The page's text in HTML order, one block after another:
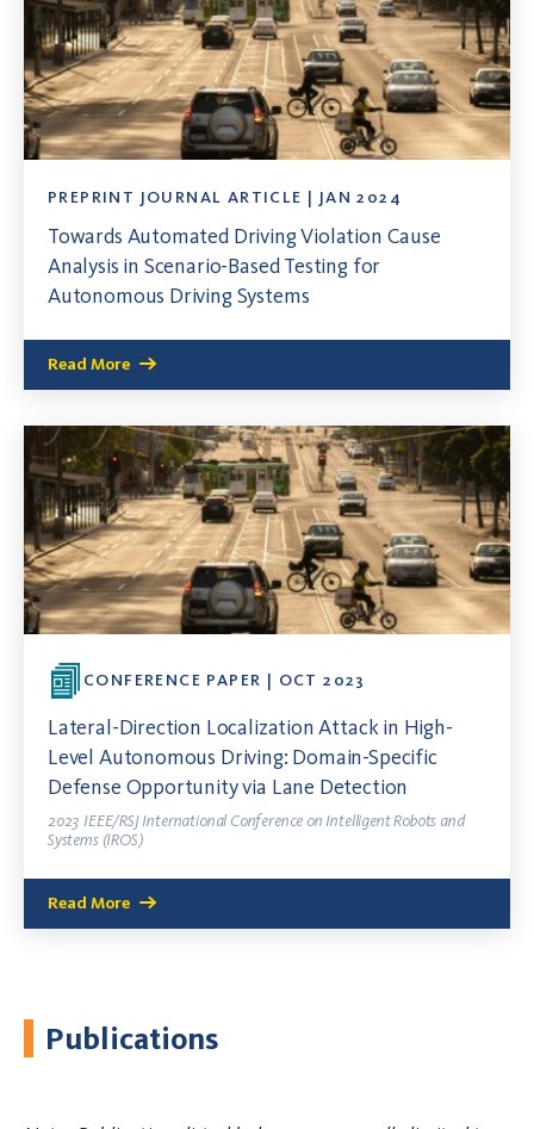
PREPRINT JOURNAL ARTICLE | JAN 2024
Towards Automated Driving Violation Cause
Analysis in Scenario-Based Testing for
Autonomous Driving Systems
Read More
CONFERENCE PAPER | OCT 2023
Lateral-Direction Localization Attack in High-
Level Autonomous Driving: Domain-Specific
Defense Opportunity via Lane Detection
2023 IEEE/RSJ International Conference on Intelligent Robots and
Systems (IROS)
Read More
Publications